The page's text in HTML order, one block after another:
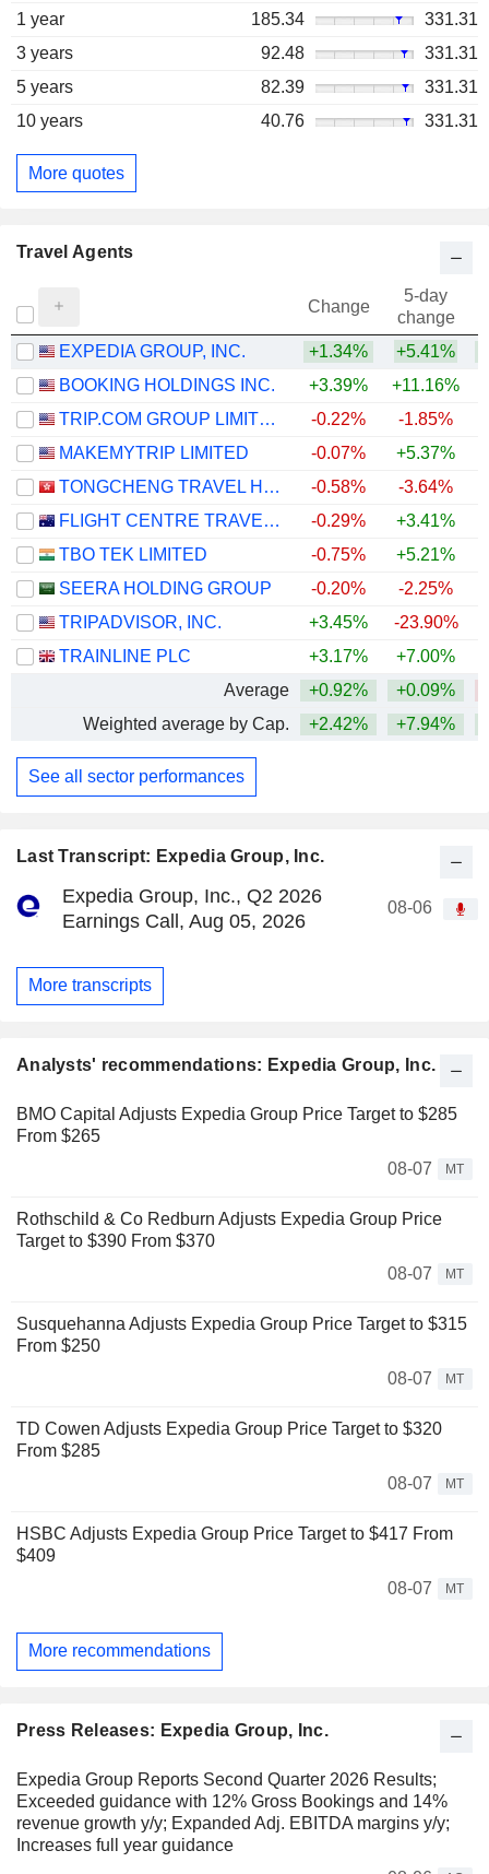
Last Transcript: Expedia Group, Inc.
Expedia Group, Inc., Q2 2026
Earnings Call, Aug 05, 2026
08-06
More transcripts
Analysts' recommendations: Expedia Group, Inc.
BMO Capital Adjusts Expedia Group Price Target to $285
From $265
08-07
MT
Rothschild & Co Redburn Adjusts Expedia Group Price
Target to $390 From $370
08-07
MT
Susquehanna Adjusts Expedia Group Price Target to $315
From $250
08-07
MT
TD Cowen Adjusts Expedia Group Price Target to $320
From $285
08-07
MT
HSBC Adjusts Expedia Group Price Target to $417 From
$409
08-07
MT
More recommendations
Press Releases: Expedia Group, Inc.
Expedia Group Reports Second Quarter 2026 Results;
Exceeded guidance with 12% Gross Bookings and 14%
revenue growth y/y; Expanded Adj. EBITDA margins y/y;
Increases full year guidance
1 year 185.34
331.31
3 years
92.48
331.31
5 years
82.39
331.31
10 years
40.76 331.31
More quotes
Travel Agents
Change
5-day
change
EXPEDIA GROUP, INC.
+1.34% +5.41%
BOOKING HOLDINGS INC.
+3.39% +11.16%
TRIP.COM GROUP LIMITED
-0.22% -1.85%
MAKEMYTRIP LIMITED
-0.07% +5.37%
TONGCHENG TRAVEL HOLDINGS LIMITED
-0.58% -3.64%
FLIGHT CENTRE TRAVEL GROUP LIMITED
-0.29% +3.41%
TBO TEK LIMITED
-0.75% +5.21%
SEERA HOLDING GROUP
-0.20% -2.25%
TRIPADVISOR, INC.
+3.45% -23.90%
TRAINLINE PLC
+3.17% +7.00%
Average
+0.92% +0.09%
Weighted average by Cap.
+2.42% +7.94%
See all sector performances